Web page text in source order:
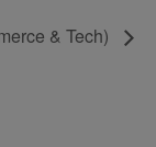
& Tech)